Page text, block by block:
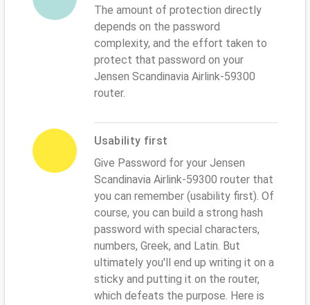
The amount of protection directly
depends on the password
complexity, and the effort taken to
protect that password on your
Jensen Scandinavia Airlink-59300
router.
Usability first
Give Password for your Jensen
Scandinavia Airlink-59300 router that
you can remember (usability first). Of
course, you can build a strong hash
password with special characters,
numbers, Greek, and Latin. But
ultimately you'll end up writing it on a
sticky and putting it on the router,
which defeats the purpose. Here is